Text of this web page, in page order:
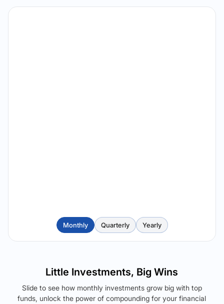
Monthly Quarterly Yearly
Little Investments, Big Wins
Slide to see how monthly investments grow big with top
funds, unlock the power of compounding for your financial